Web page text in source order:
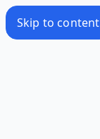
Skip to content